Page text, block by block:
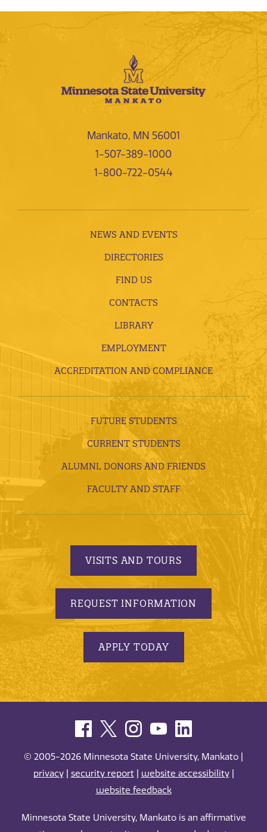
Mankato, MN 56001
1-507-389-1000
1-800-722-0544
NEWS AND EVENTS
DIRECTORIES
FIND US
CONTACTS
LIBRARY
EMPLOYMENT
ACCREDITATION AND COMPLIANCE
FUTURE STUDENTS
CURRENT STUDENTS
ALUMNI, DONORS AND FRIENDS
FACULTY AND STAFF
VISITS AND TOURS
REQUEST INFORMATION
APPLY TODAY
© 2005-2026 Minnesota State University, Mankato |
privacy| security report| website accessibility|
website feedback
Minnesota State University, Mankato is an affirmative